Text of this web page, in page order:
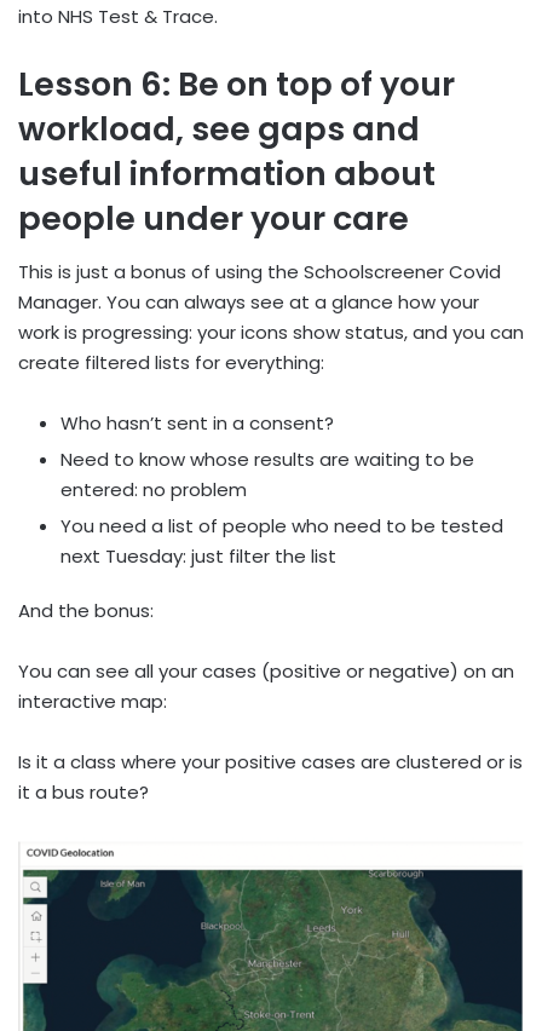
into NHS Test & Trace.
Lesson 6: Be on top of your
workload, see gaps and
useful information about
people under your care
This is just a bonus of using the Schoolscreener Covid
Manager. You can always see at a glance how your
work is progressing: your icons show status, and you can
create filtered lists for everything:
Who hasn’t sent in a consent?
Need to know whose results are waiting to be
entered: no problem
You need a list of people who need to be tested
next Tuesday: just filter the list
And the bonus:
You can see all your cases (positive or negative) on an
interactive map:
Is it a class where your positive cases are clustered or is
it a bus route?